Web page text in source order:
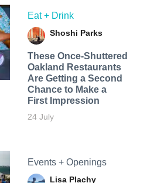
Eat + Drink
Shoshi Parks
These Once-Shuttered
Oakland Restaurants
Are Getting a Second
Chance to Make a
First Impression
24 July
Events + Openings
Lisa Plachy